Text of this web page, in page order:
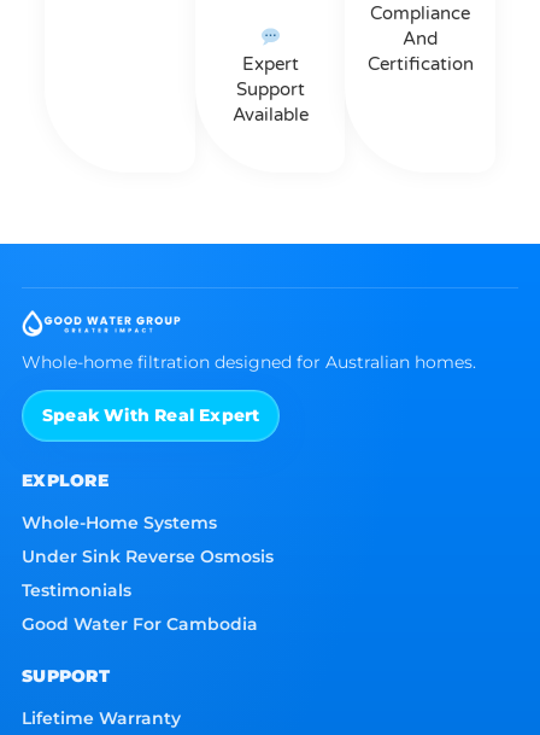
Expert
Support
Available
Compliance
And
Certification
Whole-home filtration designed for Australian homes.
Speak With Real Expert
EXPLORE
Whole-Home Systems
Under Sink Reverse Osmosis
Testimonials
Good Water For Cambodia
SUPPORT
Lifetime Warranty